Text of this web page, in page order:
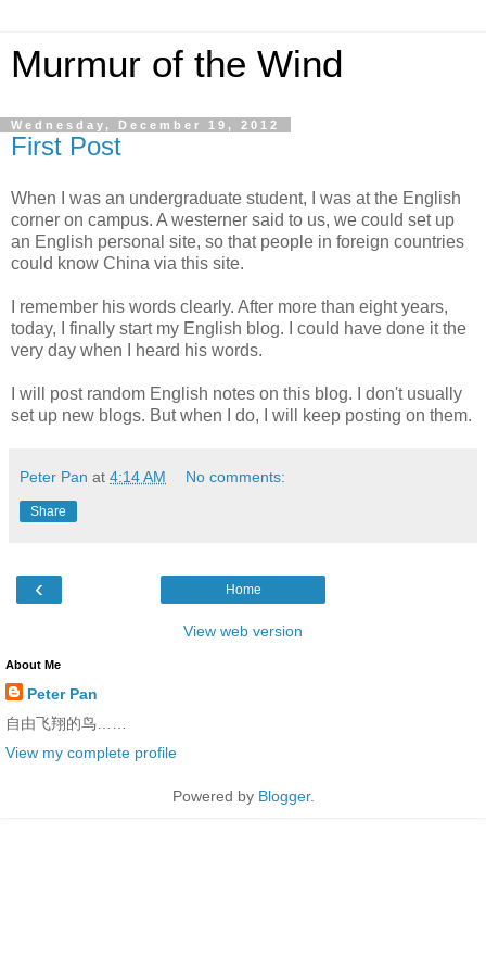
Murmur of the Wind
Wednesday, December 19, 2012
First Post
When I was an undergraduate student, I was at the English
corner on campus. A westerner said to us, we could set up
an English personal site, so that people in foreign countries
could know China via this site.
I remember his words clearly. After more than eight years,
today, I finally start my English blog. I could have done it the
very day when I heard his words.
I will post random English notes on this blog. I don't usually
set up new blogs. But when I do, I will keep posting on them.
Peter Pan at 4:14 AM No comments:
Share
‹ Home
View web version
About Me
Peter Pan
自由飞翔的鸟……
View my complete profile
Powered by Blogger.